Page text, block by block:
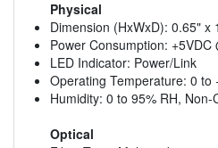
Physical
Dimension (HxWxD): 0.65" x
Power Consumption: +5VDC
LED Indicator: Power/Link
Operating Temperature: 0 to
Humidity: 0 to 95% RH, Non-
Optical